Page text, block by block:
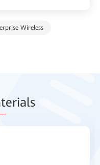
Wireless
erials